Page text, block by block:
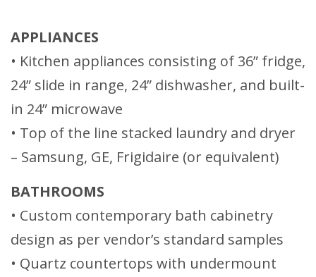
APPLIANCES
• Kitchen appliances consisting of 36” fridge,
24” slide in range, 24” dishwasher, and built-
in 24” microwave
• Top of the line stacked laundry and dryer
– Samsung, GE, Frigidaire (or equivalent)
BATHROOMS
• Custom contemporary bath cabinetry
design as per vendor’s standard samples
• Quartz countertops with undermount